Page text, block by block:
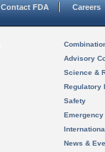
Contact FDA Careers
Advisory
Science &
Regulatory
Safety
News &